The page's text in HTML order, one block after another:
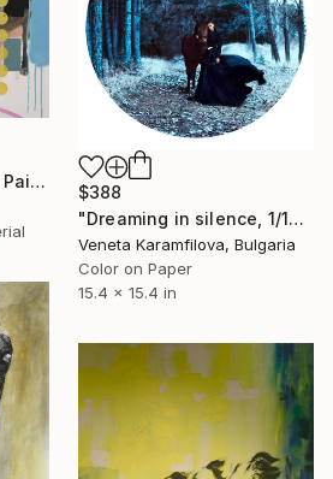
""Ohne Titel" (goat)" Painting
$388
"Dreaming in silence, 1/10, Limited edition" Photograph
Veneta Karamfilova, Bulgaria
Color on Paper
15.4 x 15.4 in